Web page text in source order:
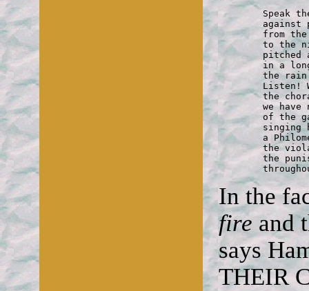
	Speak the voices of the garden quiet
	against post-modernist clamour.
	from the swiftness of a Mozart ending
	to the nightingale's night-notes
	pitched against the darkness of C minor
	in a long vibrating D that breaks
	the rain's monotony. You hear it?
	Listen! What it speaks of, riding
	the choral ground-bass of the frogs,
	we have no words for, there in the depths
	of the garden oaks above the water,
	singing hidden in the dark —
	a Philomel unreconciled to crime:
	the violated body, the revenge,
	the punishment; of all of which
In the
fireand
says
THEIR